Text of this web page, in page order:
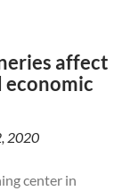
affect
economic
2020